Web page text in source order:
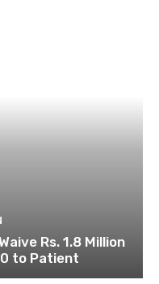
Rs. 1.8 Million
to Patient